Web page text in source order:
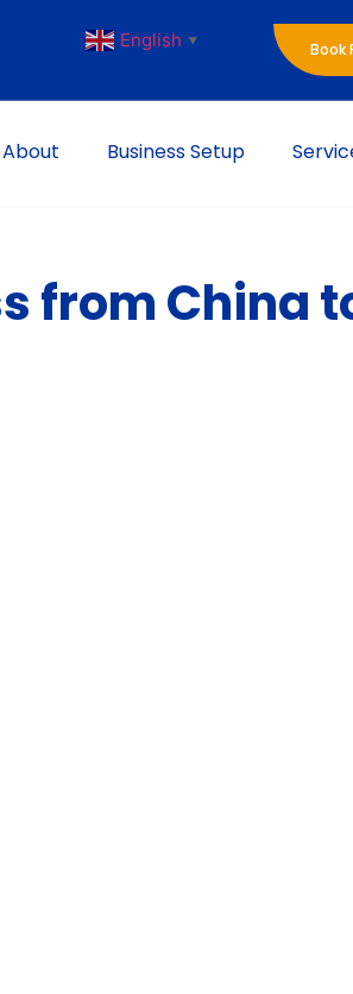
English ▼ Book
About Business Setup
from China